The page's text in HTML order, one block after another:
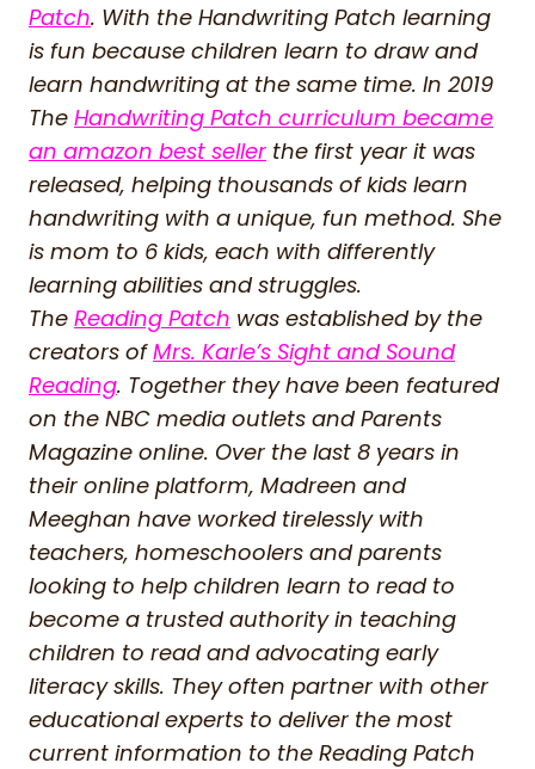
Patch. With the Handwriting Patch learning
is fun because children learn to draw and
learn handwriting at the same time. In 2019
The Handwriting Patch curriculum became
an amazon best seller the first year it was
released, helping thousands of kids learn
handwriting with a unique, fun method. She
is mom to 6 kids, each with differently
learning abilities and struggles.
The Reading Patch was established by the
creators ofMrs. Karle’s Sight and Sound
Reading. Together they have been featured
on the NBC media outlets and Parents
Magazine online. Over the last 8 years in
their online platform, Madreen and
Meeghan have worked tirelessly with
teachers, homeschoolers and parents
looking to help children learn to read to
become a trusted authority in teaching
children to read and advocating early
literacy skills. They often partner with other
educational experts to deliver the most
current information to the Reading Patch